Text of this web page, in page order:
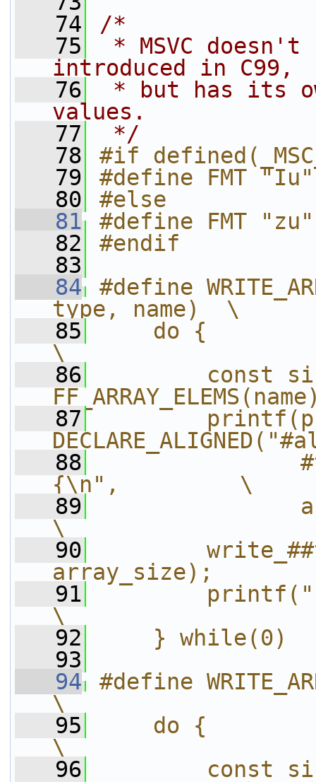
   74
/*
   75
* MSVC
introduced in C99,
   76
* but has its
values.
   77
*/
   78
#if
   79
#define FMT "Iu"
   80
#else
   81
#define FMT "zu"
   82
#endif
   83
   84
#define
type, name)  \
   85
    do {
\
   86
const
   87
   88
{\n",         \
   89
\
   90
array_size);
   91
\
   92
    } while(0)
   93
   94
#define
\
   95
    do {
\
   96
const